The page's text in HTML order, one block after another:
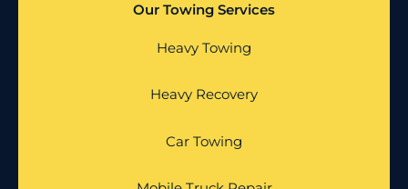
Our Towing Services
Heavy Towing
Heavy Recovery
Car Towing